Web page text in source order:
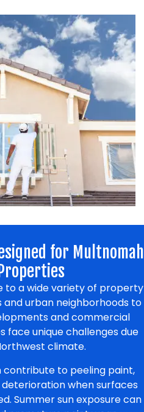
for Multnomah
to a wide variety of property
urban neighborhoods to
and commercial
face unique challenges due
climate.
contribute to peeling paint,
when surfaces
Summer sun exposure can